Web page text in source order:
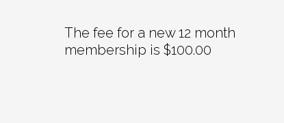
The fee for a new 12 month
membership is $100.00